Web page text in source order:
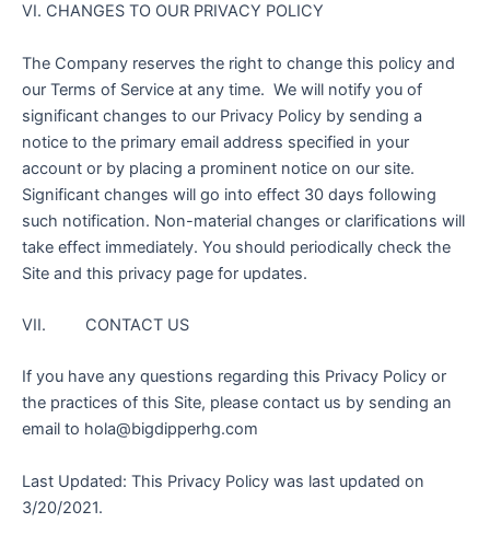
VI. CHANGES TO OUR PRIVACY POLICY
The Company reserves the right to change this policy and
our Terms of Service at any time. We will notify you of
significant changes to our Privacy Policy by sending a
notice to the primary email address specified in your
account or by placing a prominent notice on our site.
Significant changes will go into effect 30 days following
such notification. Non-material changes or clarifications will
take effect immediately. You should periodically check the
Site and this privacy page for updates.
VII. CONTACT US
If you have any questions regarding this Privacy Policy or
the practices of this Site, please contact us by sending an
email to hola@bigdipperhg.com
Last Updated: This Privacy Policy was last updated on
3/20/2021.